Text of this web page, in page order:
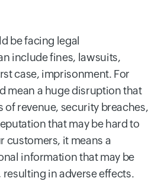
be facing legal
include fines, lawsuits,
case, imprisonment. For
mean a huge disruption that
of revenue, security breaches,
that may be hard to
customers, it means a
information that may be
in adverse effects.